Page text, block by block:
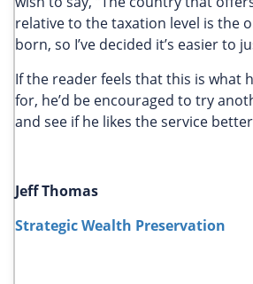
relative to the taxation level is the
born, so I’ve decided it’s easier to
If the reader feels that this is what
for, he’d be encouraged to try
and see if he likes the service
Jeff Thomas
Strategic Wealth Preservation